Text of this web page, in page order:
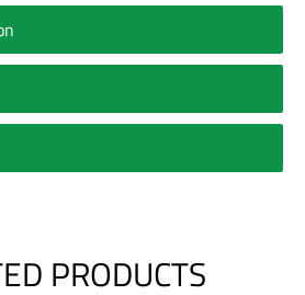
PRODUCTS